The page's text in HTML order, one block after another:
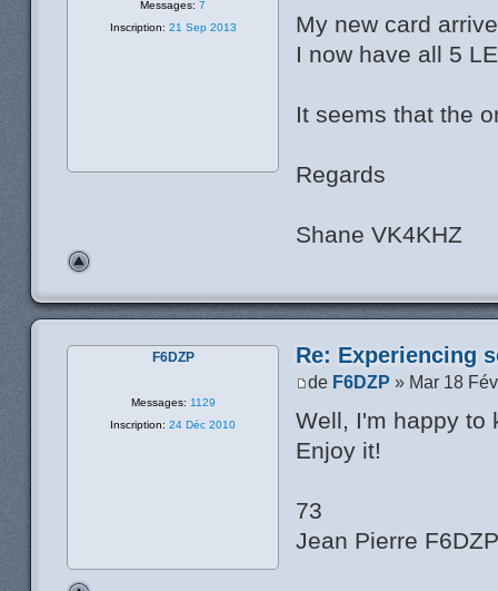
My new card
I now have all 5
It seems that the
Regards
Shane VK4KHZ
Messages: 7
Inscription: 21 Sep 2013
Re: Experiencing
de F6DZP » Mar 18
Well, I'm happy to
Enjoy it!
73
Jean Pierre
F6DZP
Messages: 1129
Inscription: 24 Déc 2010